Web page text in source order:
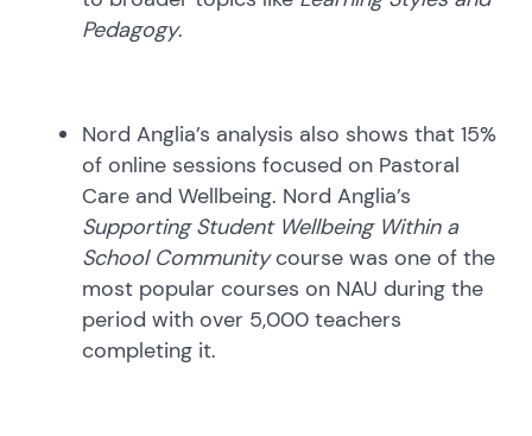
Pedagogy.
Nord Anglia’s analysis also shows that 15%
of online sessions focused on Pastoral
Care and Wellbeing. Nord Anglia’s
Supporting Student Wellbeing Within a
School Communitycourse was one of the
most popular courses on NAU during the
period with over 5,000 teachers
completing it.